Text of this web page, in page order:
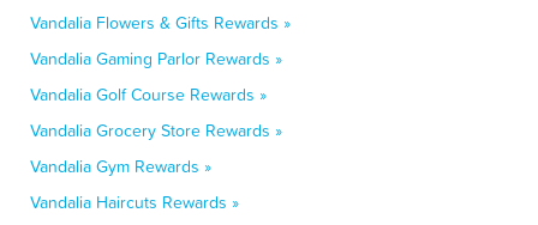
Vandalia Flowers & Gifts Rewards »
Vandalia Gaming Parlor Rewards »
Vandalia Golf Course Rewards »
Vandalia Grocery Store Rewards »
Vandalia Gym Rewards »
Vandalia Haircuts Rewards »